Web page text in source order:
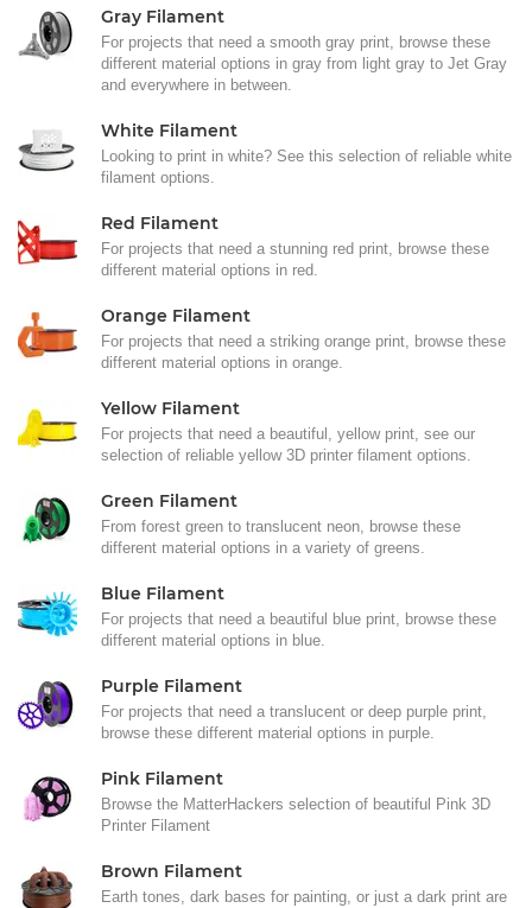
Gray Filament
For projects that need a smooth gray print, browse these
different material options in gray from light gray to Jet Gray
and everywhere in between.
White Filament
Looking to print in white? See this selection of reliable white
filament options.
Red Filament
For projects that need a stunning red print, browse these
different material options in red.
Orange Filament
For projects that need a striking orange print, browse these
different material options in orange.
Yellow Filament
For projects that need a beautiful, yellow print, see our
selection of reliable yellow 3D printer filament options.
Green Filament
From forest green to translucent neon, browse these
different material options in a variety of greens.
Blue Filament
For projects that need a beautiful blue print, browse these
different material options in blue.
Purple Filament
For projects that need a translucent or deep purple print,
browse these different material options in purple.
Pink Filament
Browse the MatterHackers selection of beautiful Pink 3D
Printer Filament
Brown Filament
Earth tones, dark bases for painting, or just a dark print are